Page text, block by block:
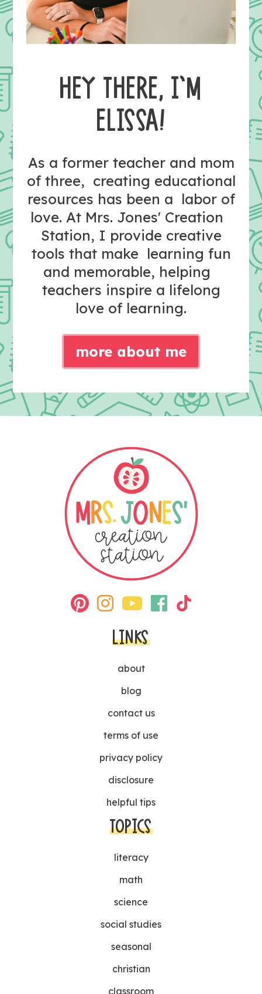
HEY THERE, I’M
ELISSA!
As a former teacher and mom
of three, creating educational
resources has been a labor of
love. At Mrs. Jones' Creation
Station, I provide creative
tools that make learning fun
and memorable, helping
teachers inspire a lifelong
love of learning.
more about me
LINKS
about
blog
contact us
terms of use
privacy policy
disclosure
helpful tips
TOPICS
literacy
math
science
social studies
seasonal
christian
classroom